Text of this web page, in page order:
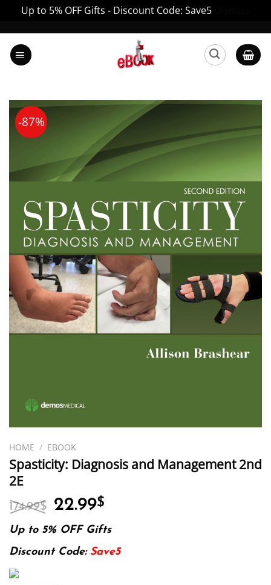
Up to 5% OFF Gifts - Discount Code: Save5
content
-87%
HOME / EBOOK
Spasticity: Diagnosis and Management 2nd
2E
174.99$ Original
price
was:
174.99$.
22.99$
is:
22.99$.
Up to 5% OFF Gifts
Discount Code: Save5